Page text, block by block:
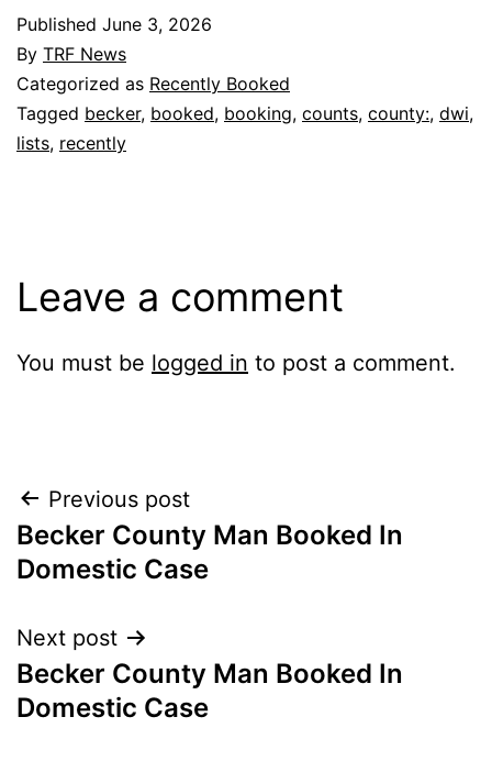
Published June 3, 2026
By TRF News
Categorized as Recently Booked
Tagged becker, booked, booking, counts, county:, dwi,
lists, recently
Leave a comment
You must be logged in to post a comment.
Post
navigation
Previous post
Becker County Man Booked In
Domestic Case
Next post
Becker County Man Booked In
Domestic Case